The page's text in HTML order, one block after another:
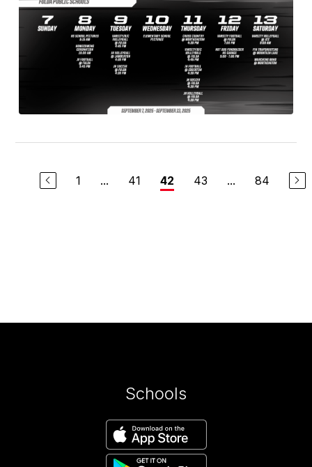
1 ... 41 42 43 ... 84
Schools